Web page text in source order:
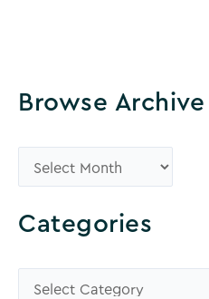
Browse Archive
r
o
Categories